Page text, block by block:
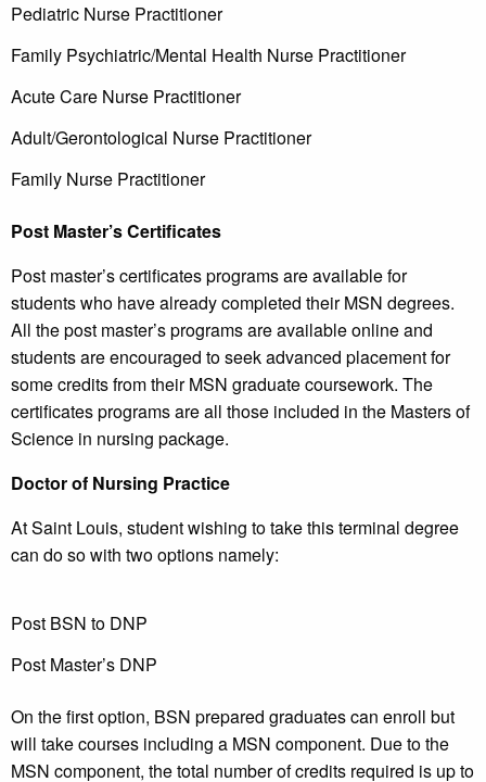
Pediatric Nurse Practitioner
Family Psychiatric/Mental Health Nurse Practitioner
Acute Care Nurse Practitioner
Adult/Gerontological Nurse Practitioner
Family Nurse Practitioner
Post Master’s Certificates
Post master’s certificates programs are available for
students who have already completed their MSN degrees.
All the post master’s programs are available online and
students are encouraged to seek advanced placement for
some credits from their MSN graduate coursework. The
certificates programs are all those included in the Masters of
Science in nursing package.
Doctor of Nursing Practice
At Saint Louis, student wishing to take this terminal degree
can do so with two options namely:
Post BSN to DNP
Post Master’s DNP
On the first option, BSN prepared graduates can enroll but
will take courses including a MSN component. Due to the
MSN component, the total number of credits required is up to